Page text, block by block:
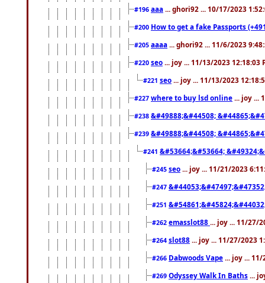
#196 aaa ... ghori92 ... 10/17/2023
#200 How to get a fake Passports
#205 aaaa ... ghori92 ... 11/6/2023
#220 seo ... joy ... 11/13/2023 12:18:03
#221 seo ... joy ... 11/13/2023
#227 where to buy lsd online ... joy ...
#238 &#49888;&#44508;
#239 &#49888;&#44508;
#241 &#53664;&#53664;
#245 seo ... joy ... 11/21/2023
#247
#251
#262 emasslot88 ... joy ... 11/27/
#264 slot88 ... joy ... 11/27/2023
#266 Dabwoods Vape ... joy ...
#269 Odyssey Walk In Baths ...